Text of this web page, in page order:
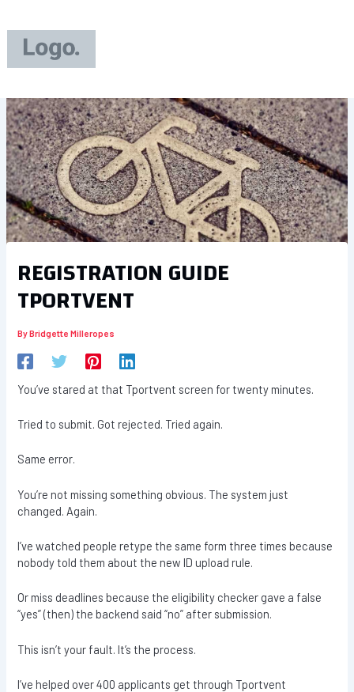
content
REGISTRATION GUIDE
TPORTVENT
ByBridgette Milleropes
You’ve stared at that Tportvent screen for twenty minutes.
Tried to submit. Got rejected. Tried again.
Same error.
You’re not missing something obvious. The system just
changed. Again.
I’ve watched people retype the same form three times because
nobody told them about the new ID upload rule.
Or miss deadlines because the eligibility checker gave a false
“yes” (then) the backend said “no” after submission.
This isn’t your fault. It’s the process.
I’ve helped over 400 applicants get through Tportvent